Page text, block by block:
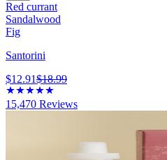
Red currant
Sandalwood
Fig
Santorini
$12.91$18.99
15,470 Reviews